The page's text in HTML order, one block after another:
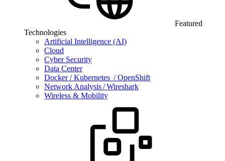
Featured
Technologies
Artificial Intelligence (AI)
Cloud
Cyber Security
Data Center
Docker / Kubernetes / OpenShift
Network Analysis / Wireshark
Wireless & Mobility